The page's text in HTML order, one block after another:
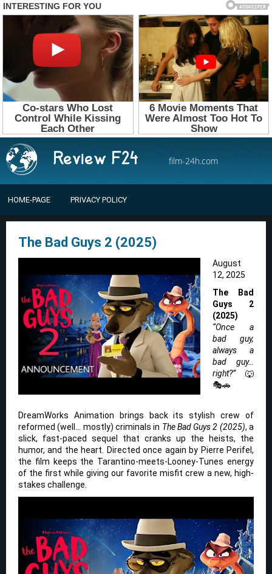
film-24h.com
HOME-PAGE PRIVACY POLICY
The Bad Guys 2 (2025)
August
12, 2025
The Bad
Guys 2
(2025)
“Once a
bad guy,
always a
bad guy…
right?”🐺
🎭🚗
DreamWorks Animation brings back its stylish crew of
reformed (well… mostly) criminals in The Bad Guys 2 (2025), a
slick, fast-paced sequel that cranks up the heists, the
humor, and the heart. Directed once again by Pierre Perifel,
the film keeps the Tarantino-meets-Looney-Tunes energy
of the first while giving our favorite misfit crew a new, high-
stakes challenge.